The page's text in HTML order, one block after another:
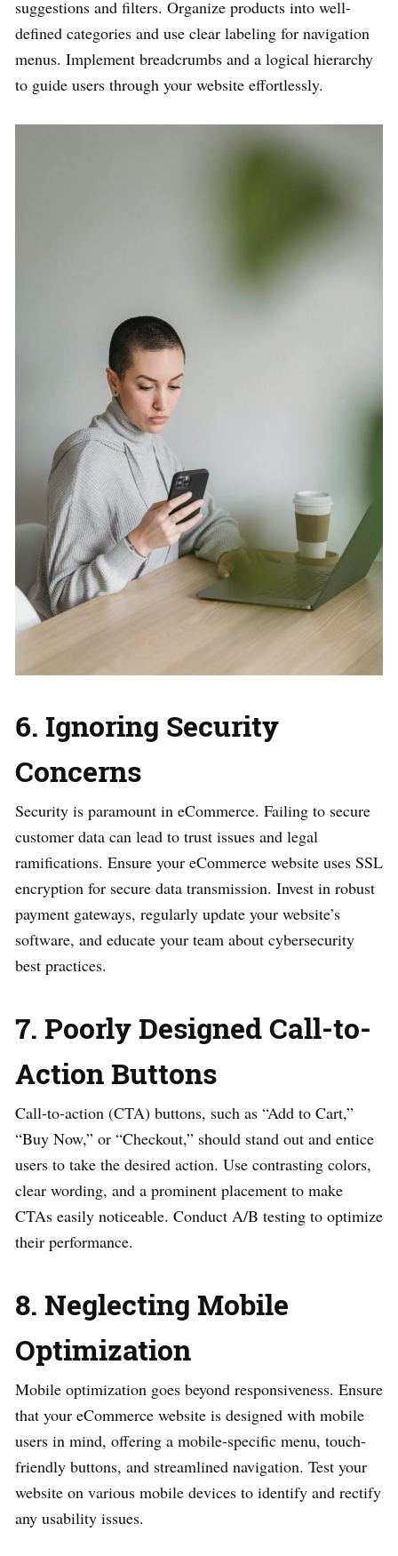
suggestions and filters. Organize products into well-
defined categories and use clear labeling for navigation
menus. Implement breadcrumbs and a logical hierarchy
to guide users through your website effortlessly.
6. Ignoring Security
Concerns
Security is paramount in eCommerce. Failing to secure
customer data can lead to trust issues and legal
ramifications. Ensure your eCommerce website uses SSL
encryption for secure data transmission. Invest in robust
payment gateways, regularly update your website’s
software, and educate your team about cybersecurity
best practices.
7. Poorly Designed Call-to-
Action Buttons
Call-to-action (CTA) buttons, such as “Add to Cart,”
“Buy Now,” or “Checkout,” should stand out and entice
users to take the desired action. Use contrasting colors,
clear wording, and a prominent placement to make
CTAs easily noticeable. Conduct A/B testing to optimize
their performance.
8. Neglecting Mobile
Optimization
Mobile optimization goes beyond responsiveness. Ensure
that your eCommerce website is designed with mobile
users in mind, offering a mobile-specific menu, touch-
friendly buttons, and streamlined navigation. Test your
website on various mobile devices to identify and rectify
any usability issues.